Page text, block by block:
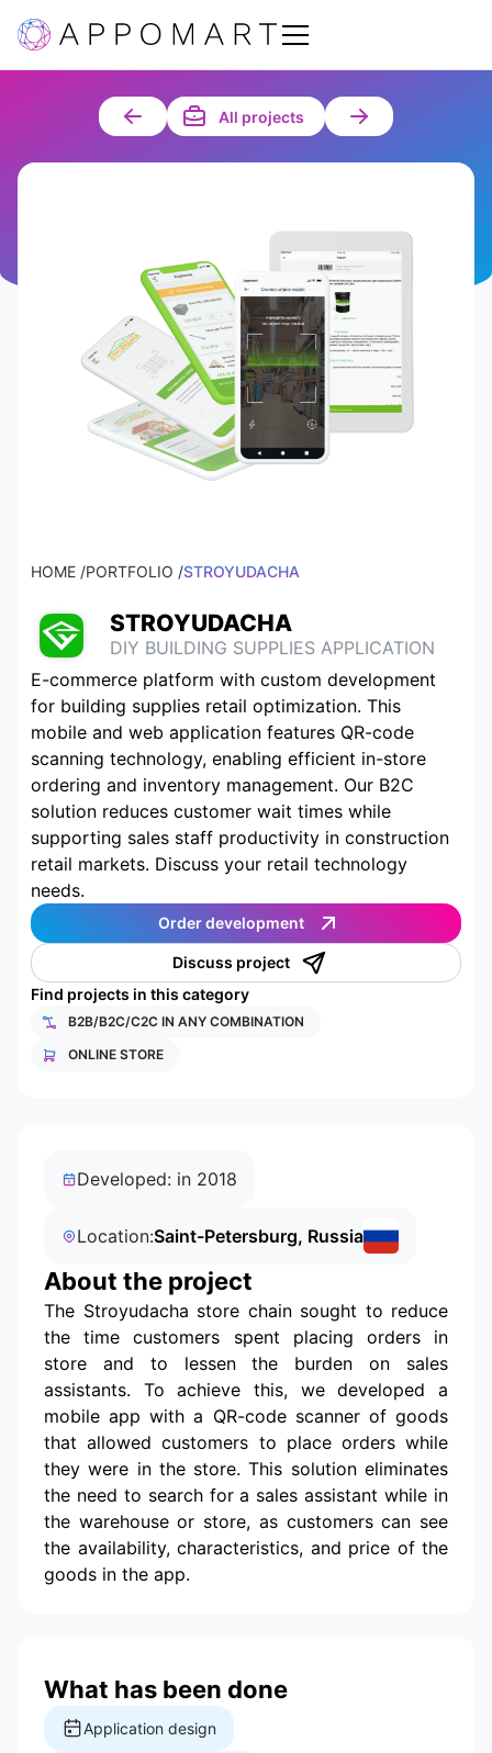
All projects
HOME /PORTFOLIO /STROYUDACHA
STROYUDACHA
DIY BUILDING SUPPLIES APPLICATION
E-commerce platform with custom development
for building supplies retail optimization. This
mobile and web application features QR-code
scanning technology, enabling efficient in-store
ordering and inventory management. Our B2C
solution reduces customer wait times while
supporting sales staff productivity in construction
retail markets. Discuss your retail technology
needs.
Order development
Discuss project
Find projects in this category
B2B/B2C/C2C IN ANY COMBINATION
ONLINE STORE
Developed: in 2018
Location:Saint-Petersburg, Russia
About the project
The Stroyudacha store chain sought to reduce
the time customers spent placing orders in
store and to lessen the burden on sales
assistants. To achieve this, we developed a
mobile app with a QR-code scanner of goods
that allowed customers to place orders while
they were in the store. This solution eliminates
the need to search for a sales assistant while in
the warehouse or store, as customers can see
the availability, characteristics, and price of the
goods in the app.
What has been done
Application design